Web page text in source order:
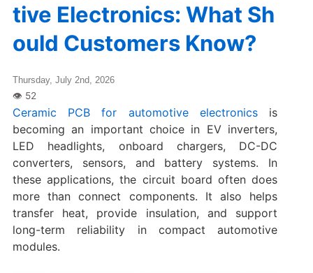
tive Electronics: What Sh
ould Customers Know?
Thursday, July 2nd, 2026
Ceramic PCB for automotive electronicsis
becoming an important choice in EV inverters,
LED headlights, onboard chargers, DC-DC
converters, sensors, and battery systems. In
these applications, the circuit board often does
more than connect components. It also helps
transfer heat, provide insulation, and support
long-term reliability in compact automotive
modules.